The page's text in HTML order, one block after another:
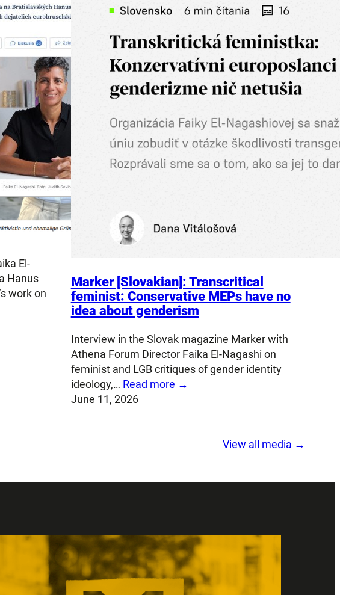
in
El-
Hanus
work on
Marker [Slovakian]: Transcritical
feminist: Conservative MEPs have no
idea about genderism
Interview in the Slovak magazine Marker with
Athena Forum Director Faika El-Nagashi on
feminist and LGB critiques of gender identity
ideology,… Read more →
June 11, 2026
View all media →